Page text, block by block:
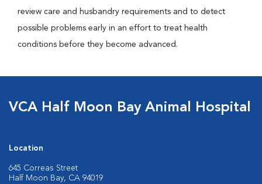
review care and husbandry requirements and to detect
possible problems early in an effort to treat health
conditions before they become advanced.
VCA Half Moon Bay Animal Hospital
Location
645 Correas Street
Half Moon Bay, CA 94019